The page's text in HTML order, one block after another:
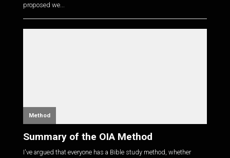
proposed we...
Method
Summary of the OIA Method
I've argued that everyone has a Bible study method, whether